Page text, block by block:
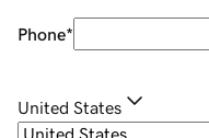
Phone*
United States